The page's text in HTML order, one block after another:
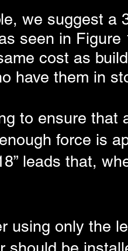
we suggest a
seen in Figure
cost as
have them in
to ensure that
force is
leads that,
using only the